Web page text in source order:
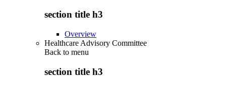
section title h3
Overview
Healthcare Advisory Committee
Back to menu
section title h3